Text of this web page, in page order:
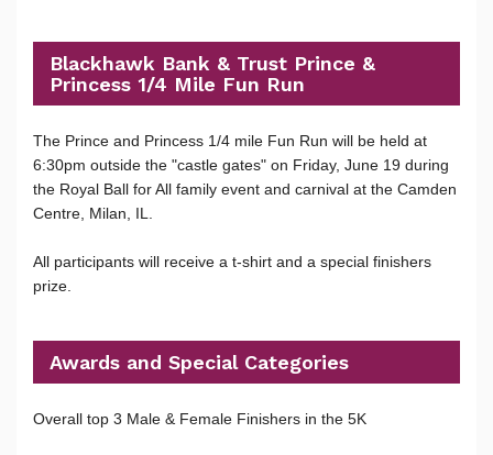
Blackhawk Bank & Trust Prince &
Princess 1/4 Mile Fun Run
The Prince and Princess 1/4 mile Fun Run will be held at
6:30pm outside the "castle gates" on Friday, June 19 during
the Royal Ball for All family event and carnival at the Camden
Centre, Milan, IL.
All participants will receive a t-shirt and a special finishers
prize.
Awards and Special Categories
Overall top 3 Male & Female Finishers in the 5K